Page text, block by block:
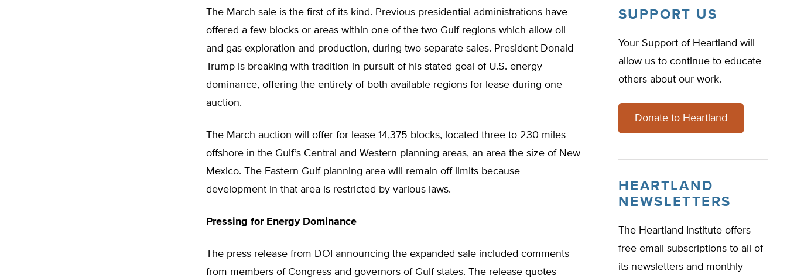
The March sale is the first of its kind. Previous presidential administrations have
offered a few blocks or areas within one of the two Gulf regions which allow oil
and gas exploration and production, during two separate sales. President Donald
Trump is breaking with tradition in pursuit of his stated goal of U.S. energy
dominance, offering the entirety of both available regions for lease during one
auction.
The March auction will offer for lease 14,375 blocks, located three to 230 miles
offshore in the Gulf’s Central and Western planning areas, an area the size of New
Mexico. The Eastern Gulf planning area will remain off limits because
development in that area is restricted by various laws.
Pressing for Energy Dominance
The press release from DOI announcing the expanded sale included comments
from members of Congress and governors of Gulf states. The release quotes
SUPPORT US
Your Support of Heartland will
allow us to continue to educate
others about our work.
Donate to Heartland
HEARTLAND
NEWSLETTERS
The Heartland Institute offers
free email subscriptions to all of
its newsletters and monthly